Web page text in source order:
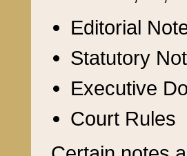
Editorial
Statutory
Executive
Court Rules